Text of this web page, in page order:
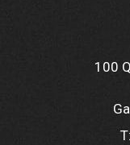
100
T: